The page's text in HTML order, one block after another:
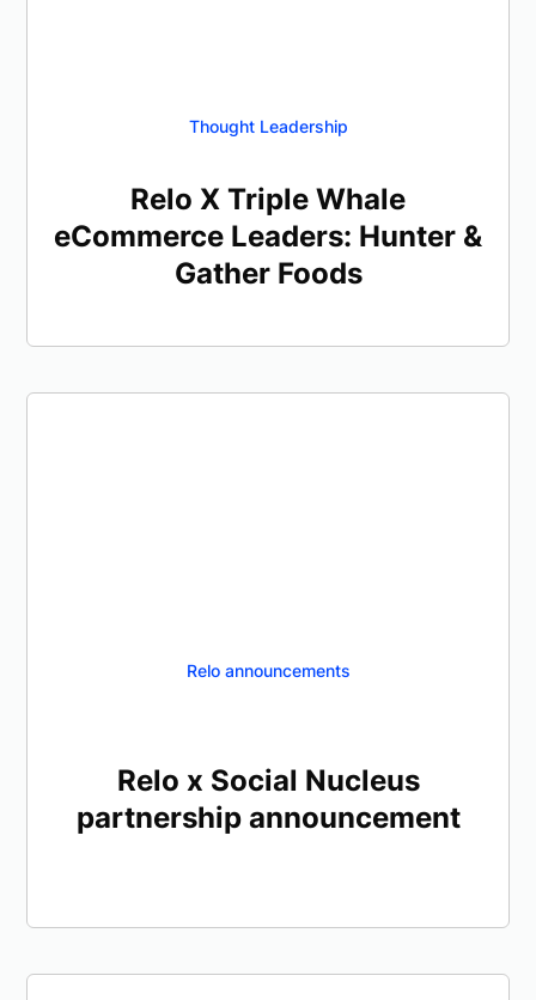
Thought Leadership
Relo X Triple Whale
eCommerce Leaders: Hunter &
Gather Foods
Relo announcements
Relo x Social Nucleus
partnership announcement